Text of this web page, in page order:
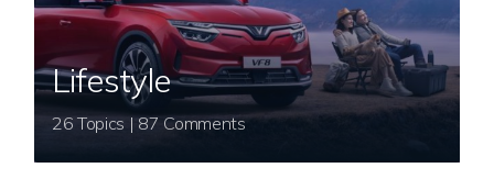
Lifestyle
26 Topics | 87 Comments